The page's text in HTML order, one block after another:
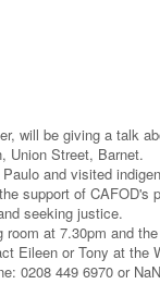
will be giving a talk
Union Street, Barnet.
and visited
support of CAFOD's
seeking justice.
room at 7.30pm and
Eileen or Tony at the
0208 449 6970 or